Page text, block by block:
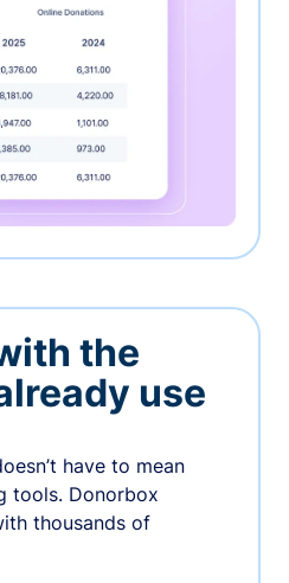
the
use
have to mean
tools. Donorbox
thousands of